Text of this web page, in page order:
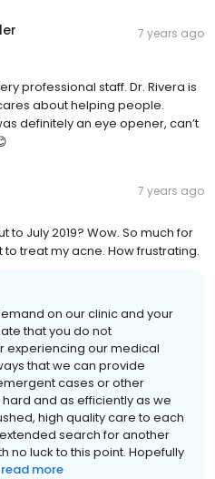
7 years ago
professional staff. Dr. Rivera is
about helping people.
definitely an eye opener, can’t
7 years ago
July 2019? Wow. So much for
treat my acne. How frustrating.
on our clinic and your
that you do not
experiencing our medical
that we can provide
cases or other
and as efficiently as we
high quality care to each
search for another
no luck to this point. Hopefully
read more